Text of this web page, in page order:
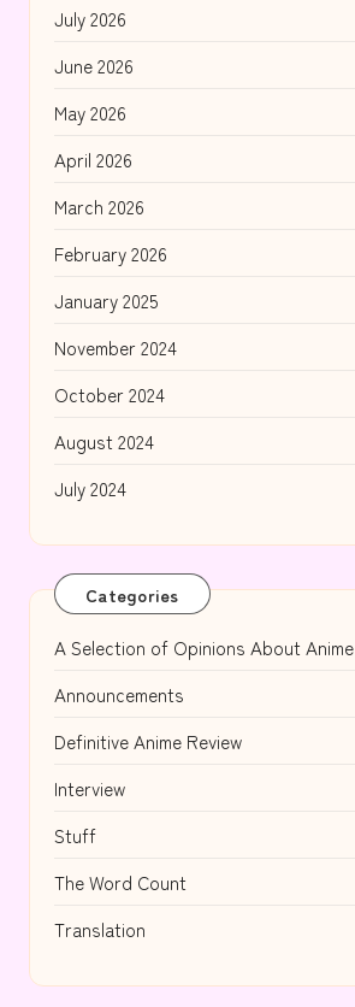
July 2026
June 2026
May 2026
April 2026
March 2026
February 2026
January 2025
November 2024
October 2024
August 2024
July 2024
Categories
A Selection of Opinions About Anime
Announcements
Definitive Anime Review
Interview
Stuff
The Word Count
Translation